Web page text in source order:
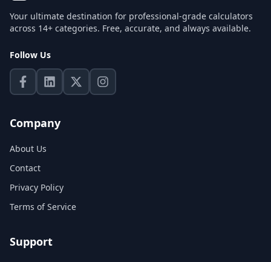
Your ultimate destination for professional-grade calculators
across 14+ categories. Free, accurate, and always available.
Follow Us
Company
About Us
Contact
Privacy Policy
Terms of Service
Support